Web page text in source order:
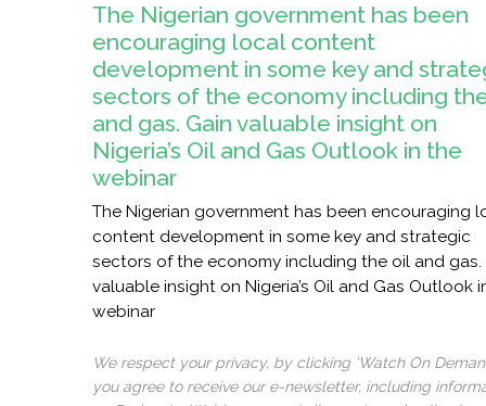
The Nigerian government has been
encouraging local content
development in some key and
sectors of the economy including
and gas. Gain valuable insight on
Nigeria’s Oil and Gas Outlook in the
webinar
The Nigerian government has been encouraging
content development in some key and strategic
sectors of the economy including the oil and gas.
valuable insight on Nigeria’s Oil and Gas Outlook
webinar
We respect your privacy, by clicking ‘Watch On
you agree to receive our e-newsletter, including